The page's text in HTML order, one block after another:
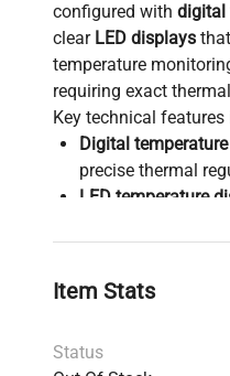
configured with digital
clear LED displays
temperature
requiring exact
Key technical features
Digital
precise thermal
LED temperature
Compact design
biomedical
operation
Item Stats
Status